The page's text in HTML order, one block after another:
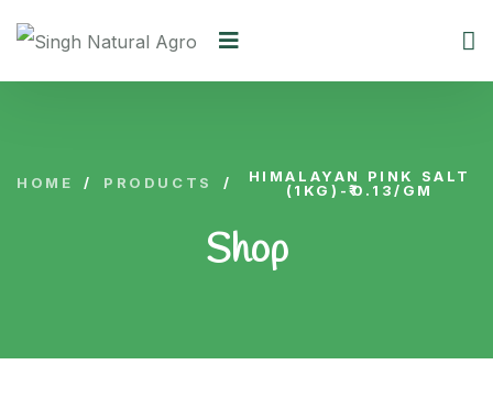
HOME / PRODUCTS /
HIMALAYAN PINK SALT
(1KG)-₹0.13/GM
Shop